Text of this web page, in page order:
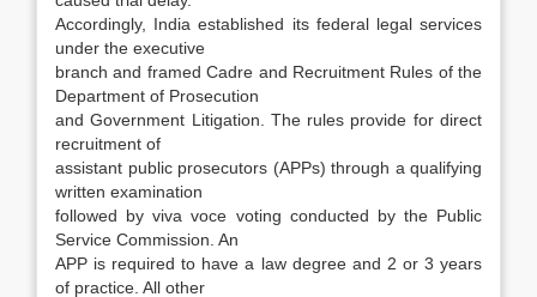
Accordingly, India estab­lished its federal legal services
under the execu­tive
branch and framed Cadre and Recruitment Rules of the
Department of Prosecution
and Gov­ernment Litigation. The rules provide for direct
recruitment of
assistant public prosecutors (APPs) through a qualifying
written examination
fol­lowed by viva voce voting conducted by the Pub­lic
Service Commission. An
APP is required to have a law degree and 2 or 3 years
of practice. All other